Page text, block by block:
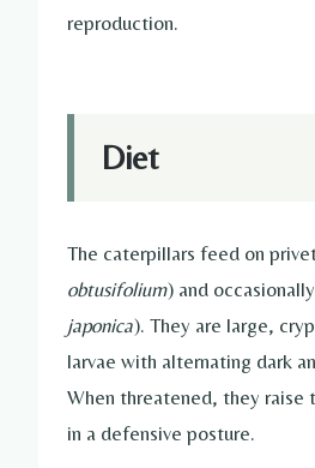
reproduction.
Diet
The caterpillars feed on
obtusifolium) and
japonica). They are large,
larvae with alternating dark
When threatened, they raise
in a defensive posture.